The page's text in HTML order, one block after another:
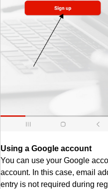
Using a Google account
You can use your Google
account. In this case, email
entry is not required during